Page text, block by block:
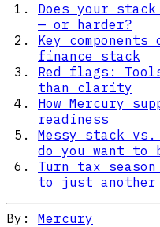
Does your
— or harder?
Key
finance stack
Red flags:
than clarity
How Mercury
readiness
Messy stack
do you want to
Turn tax
to just another
By: Mercury